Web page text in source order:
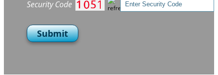
Security Code
Submit